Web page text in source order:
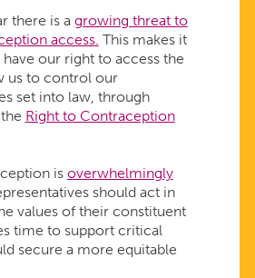
there is a growing threat to
access. This makes it
our right to access the
us to control our
set into law, through
Right to Contraception
is overwhelmingly
should act in
values of their constituent
time to support critical
secure a more equitable